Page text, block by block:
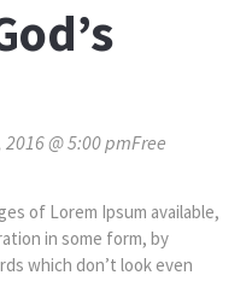
2016 @ 5:00 pmFree
of Lorem Ipsum available,
in some form, by
which don’t look even